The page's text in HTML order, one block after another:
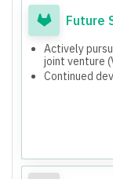
Future
Actively
joint venture
Continued